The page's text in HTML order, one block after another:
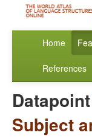
Home
References
Datapoint
Subject